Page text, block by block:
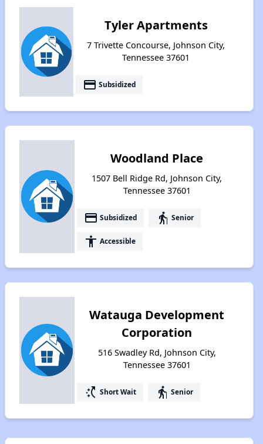
Tyler Apartments
7 Trivette Concourse, Johnson City,
Tennessee 37601
payment Subsidized
Woodland Place
1507 Bell Ridge Rd, Johnson City,
Tennessee 37601
payment Subsidized elderly Senior
accessibility Accessible
Watauga Development
Corporation
516 Swadley Rd, Johnson City,
Tennessee 37601
switch_access_shortcut Short Wait elderly Senior